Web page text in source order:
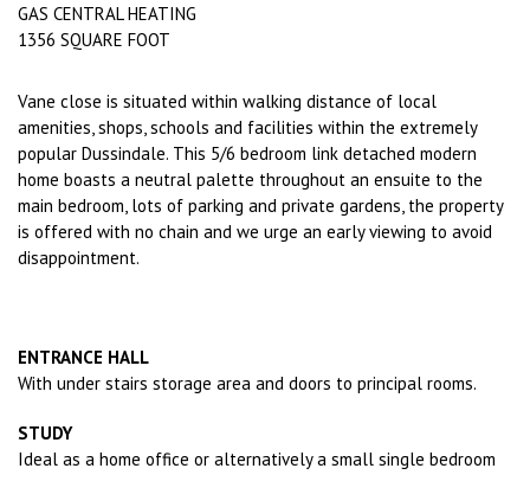
GAS CENTRAL HEATING
1356 SQUARE FOOT
Vane close is situated within walking distance of local
amenities, shops, schools and facilities within the extremely
popular Dussindale. This 5/6 bedroom link detached modern
home boasts a neutral palette throughout an ensuite to the
main bedroom, lots of parking and private gardens, the property
is offered with no chain and we urge an early viewing to avoid
disappointment.
ENTRANCE HALL
With under stairs storage area and doors to principal rooms.
STUDY
Ideal as a home office or alternatively a small single bedroom